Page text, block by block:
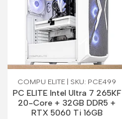
COMPU ELITE | SKU: PCE499
PC ELITE Intel Ultra 7 265KF
20-Core + 32GB DDR5 +
RTX 5060 Ti 16GB